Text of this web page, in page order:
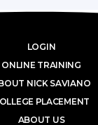
LOGIN
ONLINE TRAINING
NICK SAVIANO
PLACEMENT
ABOUT US